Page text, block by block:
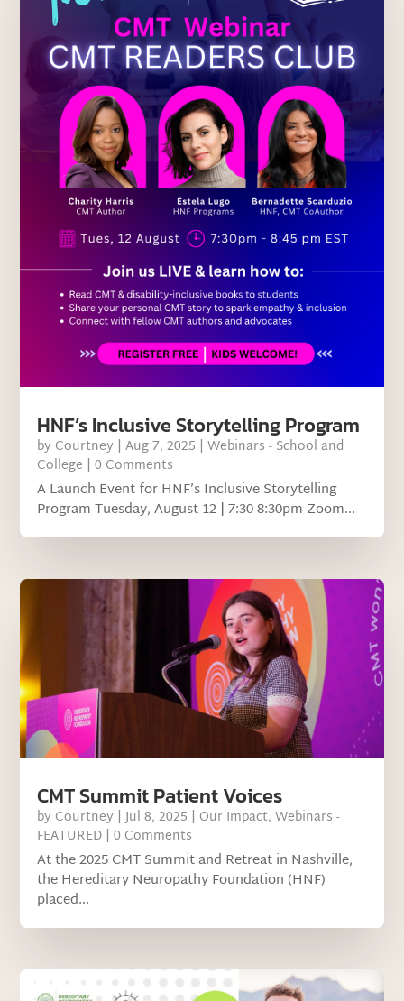
HNF’s Inclusive Storytelling Program
by Courtney |Aug 7, 2025 |Webinars - School and
College | 0 Comments
A Launch Event for HNF’s Inclusive Storytelling
Program Tuesday, August 12 | 7:30-8:30pm Zoom...
CMT Summit Patient Voices
by Courtney |Jul 8, 2025 | Our Impact,Webinars -
FEATURED | 0 Comments
At the 2025 CMT Summit and Retreat in Nashville,
the Hereditary Neuropathy Foundation (HNF)
placed...